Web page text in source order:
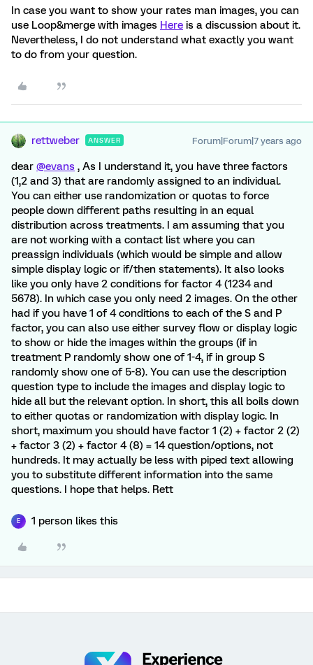
In case you want to show your rates man images, you can
use Loop&merge with images Here is a discussion about it.
Nevertheless, I do not understand what exactly you want
to do from your question.
rettweber ANSWER Forum|Forum|7 years ago
dear @evans , As I understand it, you have three factors
(1,2 and 3) that are randomly assigned to an individual.
You can either use randomization or quotas to force
people down different paths resulting in an equal
distribution across treatments. I am assuming that you
are not working with a contact list where you can
preassign individuals (which would be simple and allow
simple display logic or if/then statements). It also looks
like you only have 2 conditions for factor 4 (1234 and
5678). In which case you only need 2 images. On the other
had if you have 1 of 4 conditions to each of the S and P
factor, you can also use either survey flow or display logic
to show or hide the images within the groups (if in
treatment P randomly show one of 1-4, if in group S
randomly show one of 5-8). You can use the description
question type to include the images and display logic to
hide all but the relevant option. In short, this all boils down
to either quotas or randomization with display logic. In
short, maximum you should have factor 1 (2) + factor 2 (2)
+ factor 3 (2) + factor 4 (8) = 14 question/options, not
hundreds. It may actually be less with piped text allowing
you to substitute different information into the same
questions. I hope that helps. Rett
E 1 person likes this